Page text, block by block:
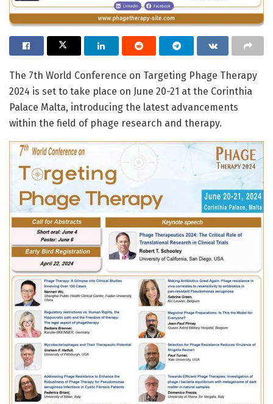
The 7th World Conference on Targeting Phage Therapy
2024 is set to take place on June 20-21 at the Corinthia
Palace Malta, introducing the latest advancements
within the field of phage research and therapy.